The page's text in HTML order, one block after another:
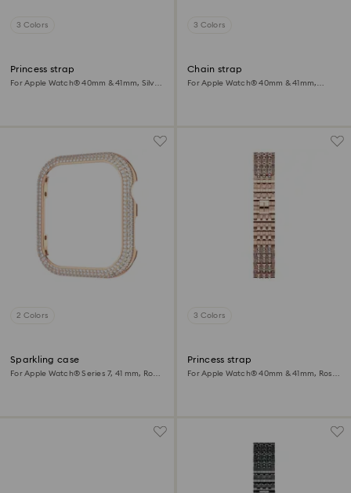
3 Colors
Princess strap
For Apple Watch® 40mm & 41mm, Silver
3 Colors
Chain strap
For Apple Watch® 40mm & 41mm,
2 Colors
Sparkling case
For Apple Watch® Series 7, 41 mm, Rose
3 Colors
Princess strap
For Apple Watch® 40mm & 41mm, Rose